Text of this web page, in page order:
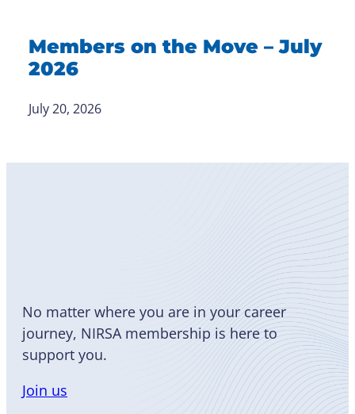
Members on the Move – July
2026
July 20, 2026
No matter where you are in your career
journey, NIRSA membership is here to
support you.
Join us